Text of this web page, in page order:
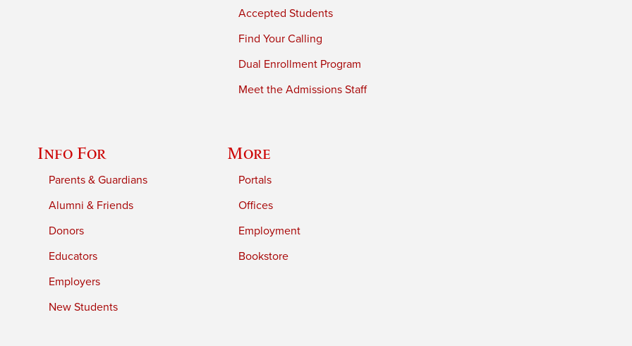
Accepted Students
Find Your Calling
Dual Enrollment Program
Meet the Admissions Staff
Info For
Parents & Guardians
Alumni & Friends
Donors
Educators
Employers
New Students
More
Portals
Offices
Employment
Bookstore